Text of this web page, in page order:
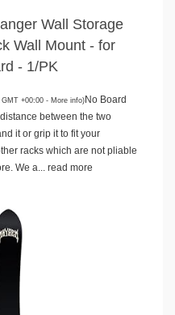
Wall Storage
Wall Mount - for
- 1/PK
+00:00 - More info)No Board
between the two
it or grip it to fit your
racks which are not pliable
We a... read more